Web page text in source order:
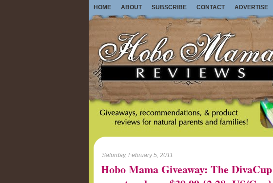
HOME ABOUT SUBSCRIBE CONTACT ADVERTISE
Saturday, February 5, 2011
Hobo Mama Giveaway: The